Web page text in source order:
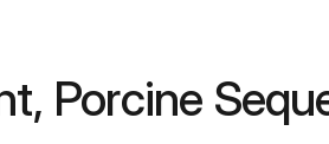
Porcine